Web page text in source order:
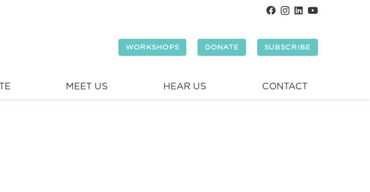
WORKSHOPS DONATE SUBSCRIBE
MEET US HEAR US CONTACT